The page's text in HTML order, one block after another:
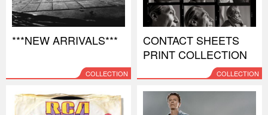
***NEW ARRIVALS***
COLLECTION
CONTACT SHEETS
PRINT COLLECTION
COLLECTION